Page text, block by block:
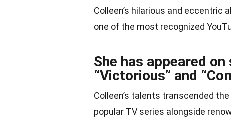
Colleen’s hilarious and eccentric
one of the most recognized
She has appeared
“Victorious” and
Colleen’s talents transcended
popular TV series alongside